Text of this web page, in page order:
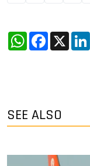
WhatsApp
Facebook
X
SEE ALSO